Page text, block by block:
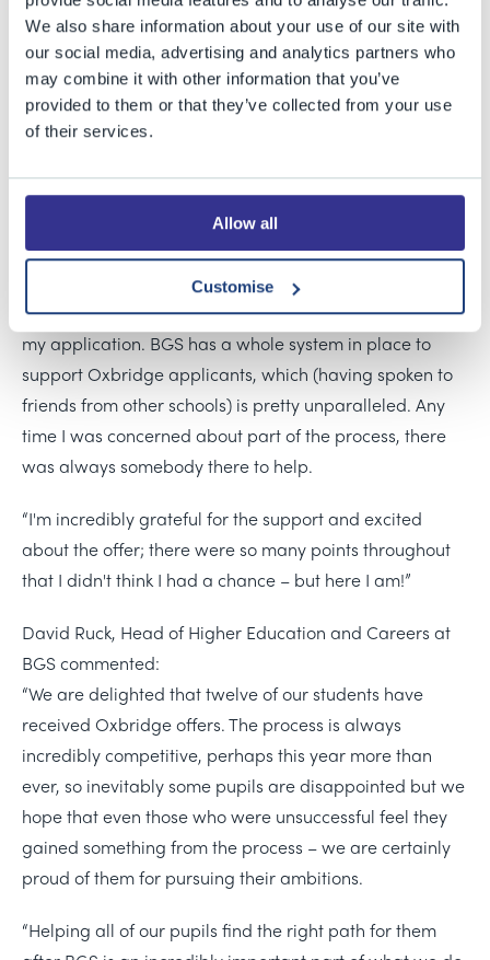
We also share information about your use of our site with
our social media, advertising and analytics partners who
may combine it with other information that you’ve
provided to them or that they’ve collected from your use
of their services.
Allow all
Customise
Classical Archaeology and Ancient History to
Mathematics and Computer Science.
Katie was new to BGS Sixth Form and is one of the
Cambridge offer holders. She decided to apply after a
into Cambridge for Philosophy, and she found that the
Cambridge course really appealed to her.
Reflecting on the application process, Katie said: “The
school offered a huge amount of guidance throughout
my application. BGS has a whole system in place to
support Oxbridge applicants, which (having spoken to
friends from other schools) is pretty unparalleled. Any
time I was concerned about part of the process, there
was always somebody there to help.
“I'm incredibly grateful for the support and excited
about the offer; there were so many points throughout
that I didn't think I had a chance – but here I am!”
David Ruck, Head of Higher Education and Careers at
BGS commented:
“We are delighted that twelve of our students have
received Oxbridge offers. The process is always
incredibly competitive, perhaps this year more than
ever, so inevitably some pupils are disappointed but we
hope that even those who were unsuccessful feel they
gained something from the process – we are certainly
proud of them for pursuing their ambitions.
“Helping all of our pupils find the right path for them